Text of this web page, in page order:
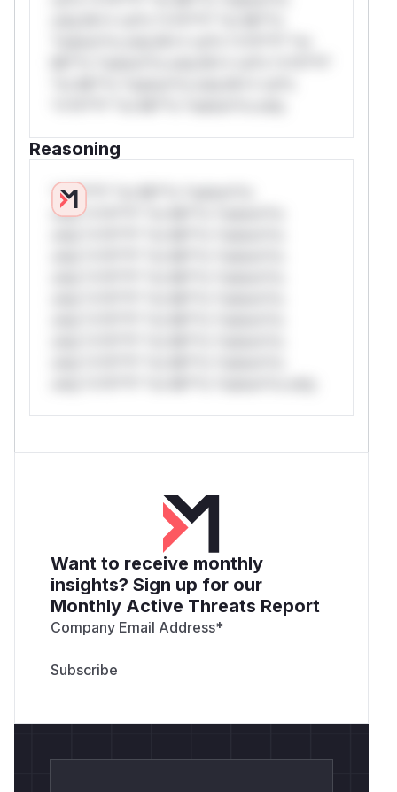
Reasoning
*v*il**l* *or Mi**o *ustom*rs
only.*v*il**l* *or Mi**o *ustom*rs
Want to receive monthly
insights? Sign up for our
Monthly Active Threats Report
Company Email Address*